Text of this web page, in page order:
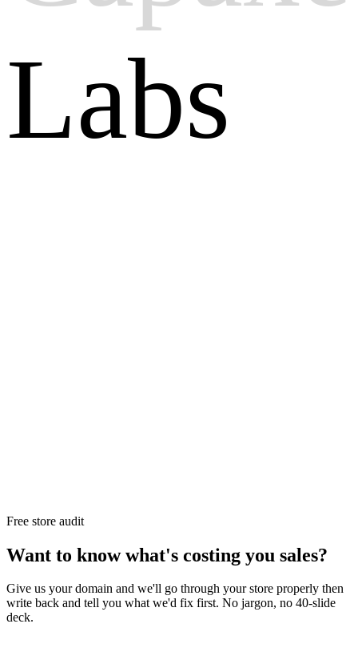
Labs
Free store audit
Want to know what's costing you sales?
Give us your domain and we'll go through your store properly then
write back and tell you what we'd fix first. No jargon, no 40-slide
deck.